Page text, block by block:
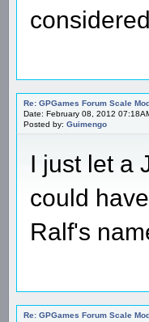
Re: GPGames Forum Scale
Date: February 08, 2012
Posted by: Guimengo
I just let a
could
Ralf's
Re: GPGames Forum Scale